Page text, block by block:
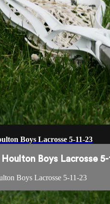
Boys Lacrosse 5-11-23
Boys Lacrosse 5-
Boys Lacrosse 5-11-23